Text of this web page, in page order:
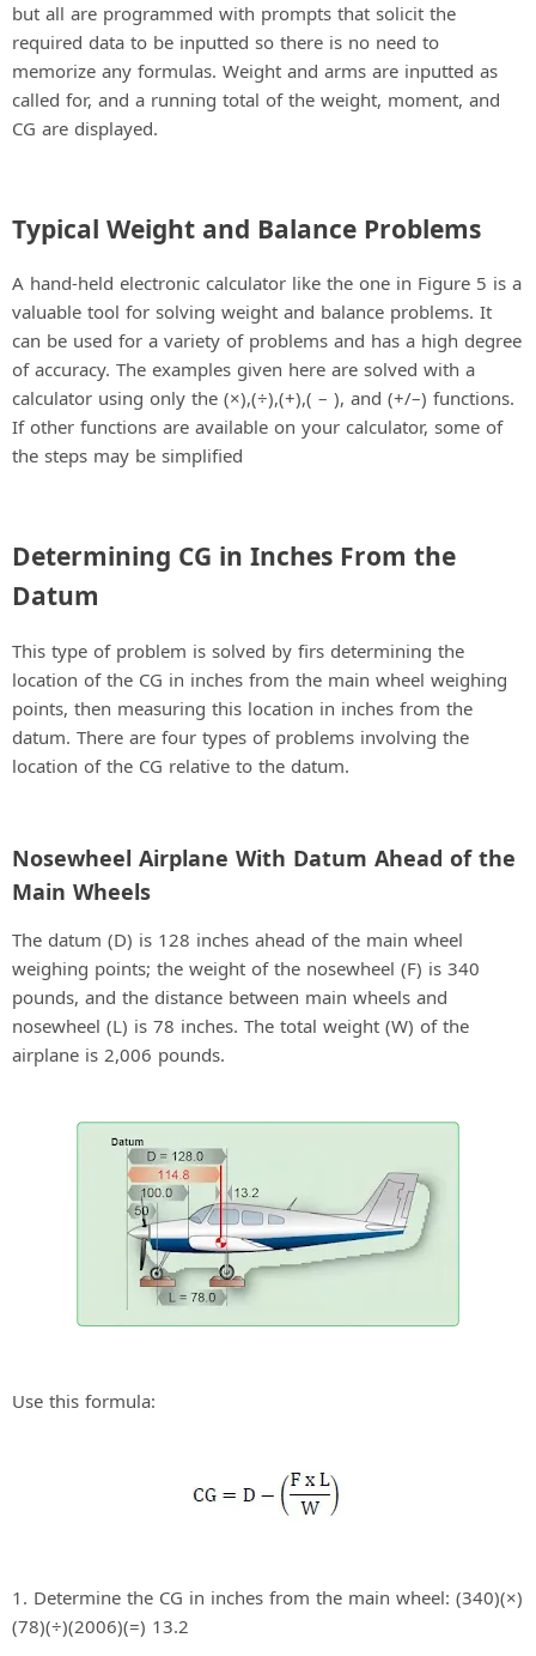
but all are programmed with prompts that solicit the
required data to be inputted so there is no need to
memorize any formulas. Weight and arms are inputted as
called for, and a running total of the weight, moment, and
CG are displayed.
Typical Weight and Balance Problems
A hand-held electronic calculator like the one in Figure 5 is a
valuable tool for solving weight and balance problems. It
can be used for a variety of problems and has a high degree
of accuracy. The examples given here are solved with a
calculator using only the (×),(÷),(+),( – ), and (+/–) functions.
If other functions are available on your calculator, some of
the steps may be simplified
Determining CG in Inches From the
Datum
This type of problem is solved by firs determining the
location of the CG in inches from the main wheel weighing
points, then measuring this location in inches from the
datum. There are four types of problems involving the
location of the CG relative to the datum.
Nosewheel Airplane With Datum Ahead of the
Main Wheels
The datum (D) is 128 inches ahead of the main wheel
weighing points; the weight of the nosewheel (F) is 340
pounds, and the distance between main wheels and
nosewheel (L) is 78 inches. The total weight (W) of the
airplane is 2,006 pounds.
Use this formula:
1. Determine the CG in inches from the main wheel: (340)(×)
(78)(÷)(2006)(=) 13.2